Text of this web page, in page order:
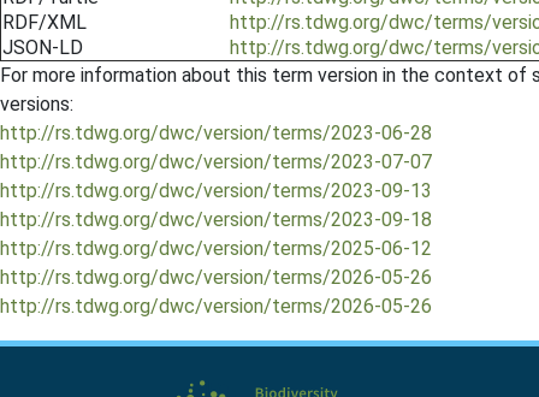
RDF/XML
http://rs.tdwg.org/dwc/terms/
JSON-LD
http://rs.tdwg.org/dwc/terms/
For more information about this term version in the context
versions:
http://rs.tdwg.org/dwc/version/terms/2023-06-28
http://rs.tdwg.org/dwc/version/terms/2023-07-07
http://rs.tdwg.org/dwc/version/terms/2023-09-13
http://rs.tdwg.org/dwc/version/terms/2023-09-18
http://rs.tdwg.org/dwc/version/terms/2025-06-12
http://rs.tdwg.org/dwc/version/terms/2026-05-26
http://rs.tdwg.org/dwc/version/terms/2026-05-26